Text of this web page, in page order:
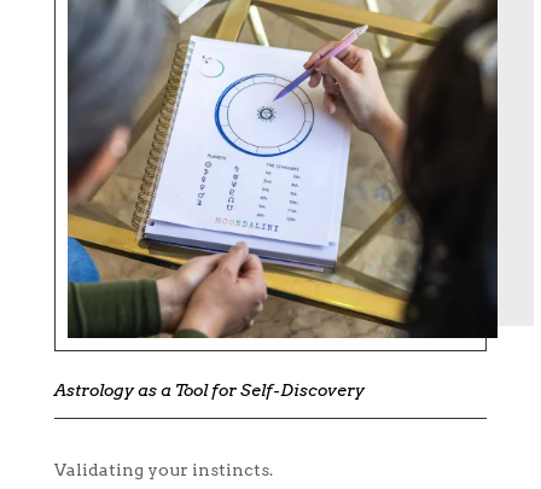
Astrology as a Tool for Self-Discovery
Validating your instincts.